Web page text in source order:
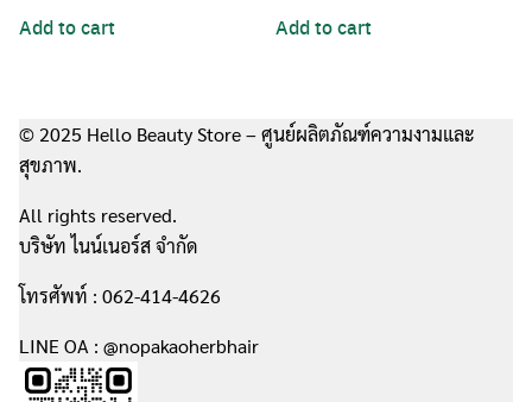
Add to cart Add to cart
© 2025 Hello Beauty Store – ศูนย์ผลิตภัณฑ์ความงามและ
สุขภาพ.
All rights reserved.
บริษัท ไนน์เนอร์ส จำกัด
โทรศัพท์ : 062-414-4626
LINE OA : @nopakaoherbhair